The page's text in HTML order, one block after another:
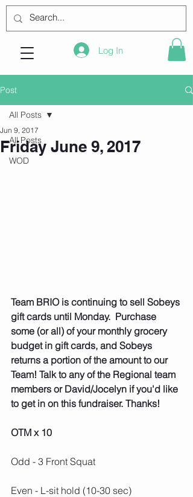
Log In
Post
All Posts
WOD
All Posts
Friday June 9, 2017
Jun 9, 2017
Team BRIO is continuing to sell Sobeys
gift cards until Monday.  Purchase
some (or all) of your monthly grocery
budget in gift cards, and Sobeys
returns a portion of the amount to our
Team! Talk to any of the Regional team
members or David/Jocelyn if you'd like
to get in on this fundraiser. Thanks!
OTM x 10
Odd - 3 Front Squat
Even - L-sit hold (10-30 sec)